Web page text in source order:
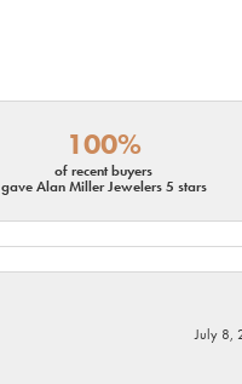
100%
of recent buyers
gave Alan Miller Jewelers 5 stars
July 8,